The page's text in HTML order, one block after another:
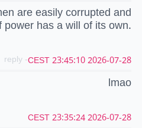
are easily corrupted and
has a will of its own.
2026-07-28 23:45:10 CEST
- reply
lmao
2026-07-28 23:35:24 CEST